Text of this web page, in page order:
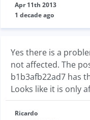
Apr 11th 2013
1 decade ago
Yes there is a
not affected. The
b1b3afb22ad7 has
Looks like it is only
Ricardo